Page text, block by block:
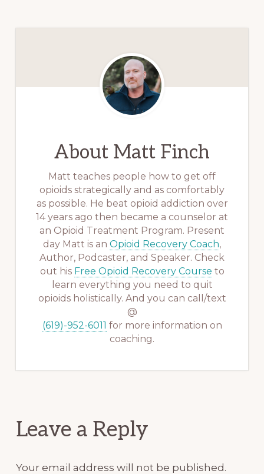
About Matt Finch
Matt teaches people how to get off
opioids strategically and as comfortably
as possible. He beat opioid addiction over
14 years ago then became a counselor at
an Opioid Treatment Program. Present
day Matt is an Opioid Recovery Coach,
Author, Podcaster, and Speaker. Check
out his Free Opioid Recovery Course to
learn everything you need to quit
opioids holistically. And you can call/text
@
(619)-952-6011 for more information on
coaching.
Reader
Leave a Reply
Your email address will not be published.